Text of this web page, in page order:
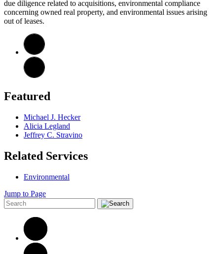
due diligence related to acquisitions, environmental compliance
concerning owned real property, and environmental issues arising
out of leases.
Featured
Michael J. Hecker
Alicia Legland
Jeffrey C. Stravino
Related Services
Environmental
Jump to Page